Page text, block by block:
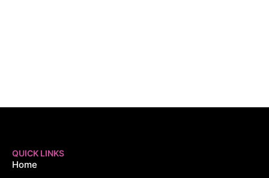
QUICK LINKS
Home